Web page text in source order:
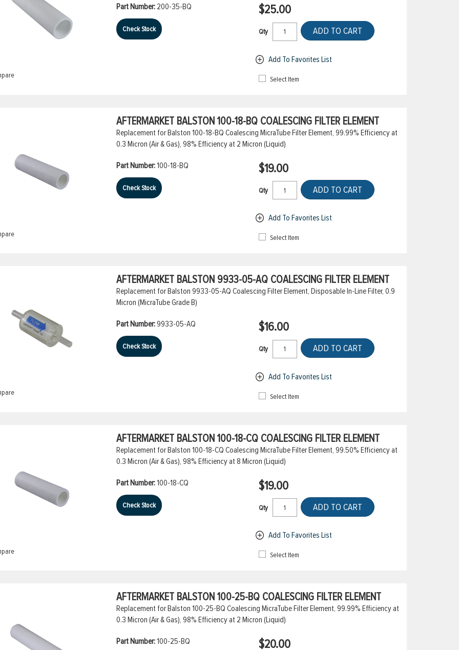
Part Number: 200-35-BQ
Check Stock
$25.00
Qty ADD TO CART
Add To Favorites List
Select Item
AFTERMARKET BALSTON 100-18-BQ COALESCING FILTER ELEMENT
Replacement for Balston 100-18-BQ Coalescing MicraTube Filter Element, 99.99% Efficiency at
0.3 Micron (Air & Gas), 98% Efficiency at 2 Micron (Liquid)
Part Number:100-18-BQ
Check Stock
$19.00
Qty ADD TO CART
Add To Favorites List
Select Item
AFTERMARKET BALSTON 9933-05-AQ COALESCING FILTER ELEMENT
Replacement for Balston 9933-05-AQ Coalescing Filter Element, Disposable In-Line Filter, 0.9
Micron (MicraTube Grade B)
Part Number:9933-05-AQ
Check Stock
$16.00
Qty ADD TO CART
Add To Favorites List
Select Item
AFTERMARKET BALSTON 100-18-CQ COALESCING FILTER ELEMENT
Replacement for Balston 100-18-CQ Coalescing MicraTube Filter Element, 99.50% Efficiency at
0.3 Micron (Air & Gas), 98% Efficiency at 8 Micron (Liquid)
Part Number:100-18-CQ
Check Stock
$19.00
Qty ADD TO CART
Add To Favorites List
Select Item
AFTERMARKET BALSTON 100-25-BQ COALESCING FILTER ELEMENT
Replacement for Balston 100-25-BQ Coalescing MicraTube Filter Element, 99.99% Efficiency at
0.3 Micron (Air & Gas), 98% Efficiency at 2 Micron (Liquid)
Part Number:100-25-BQ $20.00